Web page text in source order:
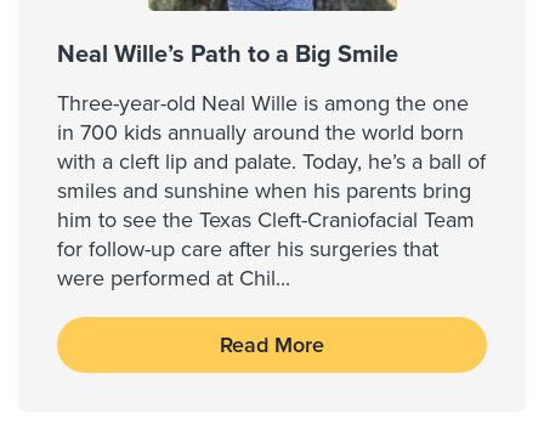
Neal Wille’s Path to a Big Smile
Three-year-old Neal Wille is among the one
in 700 kids annually around the world born
with a cleft lip and palate. Today, he’s a ball of
smiles and sunshine when his parents bring
him to see the Texas Cleft-Craniofacial Team
for follow-up care after his surgeries that
were performed at Chil...
Read More